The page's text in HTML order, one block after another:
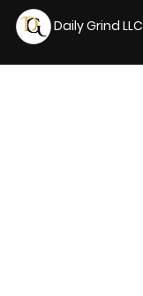
Daily Grind LLC